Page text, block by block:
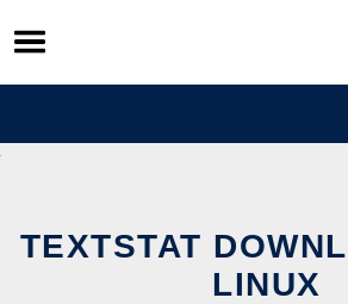
Skip
to
content
TEXTSTAT
LINUX